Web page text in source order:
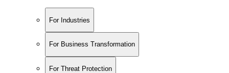
For Industries
For Business Transformation
For Threat Protection